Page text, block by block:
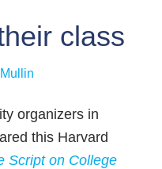
class
organizers in
this Harvard
Script on College